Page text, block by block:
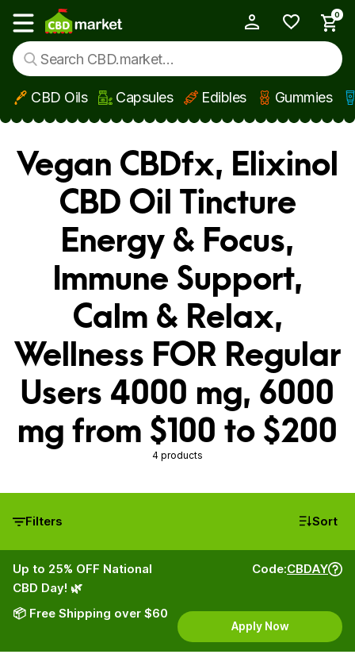
Skip to main content
Show main menu
0
CBD Oils Capsules Edibles Gummies
Vegan CBDfx, Elixinol
CBD Oil Tincture
Energy & Focus,
Immune Support,
Calm & Relax,
Wellness FOR Regular
Users 4000 mg, 6000
mg from $100 to $200
4 products
Filters Sort
Up to 25% OFF National
CBD Day! 🌿
📦 Free Shipping over $60
Code:CBDAY
Apply Now